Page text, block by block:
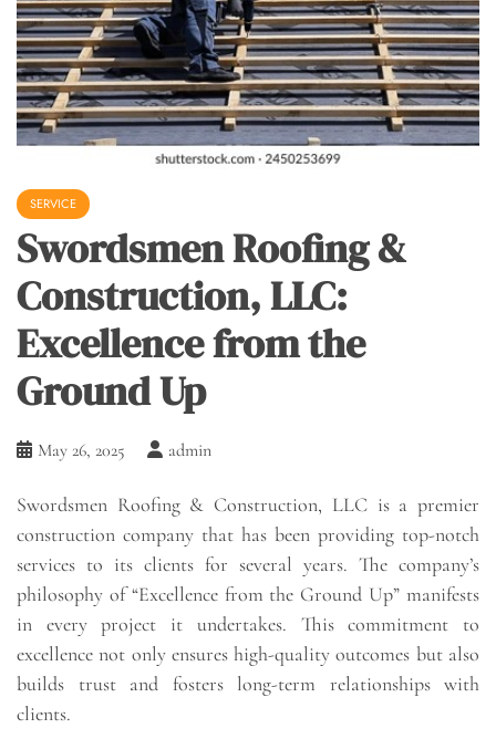
SERVICE
Swordsmen Roofing &
Construction, LLC:
Excellence from the
Ground Up
May 26, 2025 admin
Swordsmen Roofing & Construction, LLC is a premier
construction company that has been providing top-notch
services to its clients for several years. The company’s
philosophy of “Excellence from the Ground Up” manifests
in every project it undertakes. This commitment to
excellence not only ensures high-quality outcomes but also
builds trust and fosters long-term relationships with
clients.